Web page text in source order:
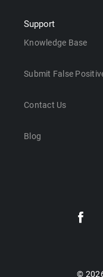
Support
Knowledge Base
Submit False
Contact Us
Blog
©